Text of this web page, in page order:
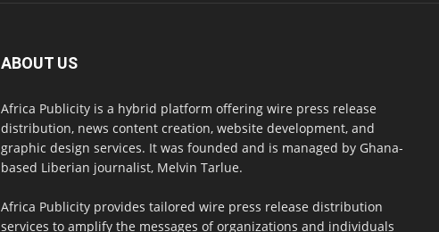
ABOUT US
Africa Publicity is a hybrid platform offering wire press release
distribution, news content creation, website development, and
graphic design services. It was founded and is managed by Ghana-
based Liberian journalist, Melvin Tarlue.
Africa Publicity provides tailored wire press release distribution
services to amplify the messages of organizations and individuals